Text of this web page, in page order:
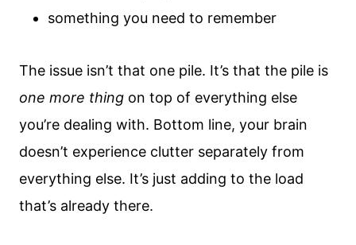
something you need to remember
The issue isn’t that one pile. It’s that the pile is
one more thing on top of everything else
you’re dealing with. Bottom line, your brain
doesn’t experience clutter separately from
everything else. It’s just adding to the load
that’s already there.